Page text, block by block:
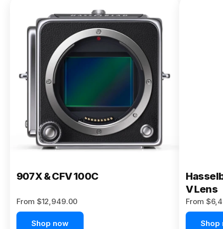
X2D II
100C
From
$13,150.00
Buy Now
907X & CFV 100C
From $12,949.00
Shop now
V Lens
From
Shop